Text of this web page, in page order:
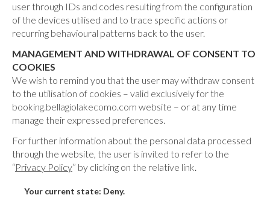
user through IDs and codes resulting from the configuration
of the devices utilised and to trace specific actions or
recurring behavioural patterns back to the user.
MANAGEMENT AND WITHDRAWAL OF CONSENT TO
COOKIES
We wish to remind you that the user may withdraw consent
to the utilisation of cookies – valid exclusively for the
booking.bellagiolakecomo.com website – or at any time
manage their expressed preferences.
For further information about the personal data processed
through the website, the user is invited to refer to the
“Privacy Policy” by clicking on the relative link.
Your current state: Deny.